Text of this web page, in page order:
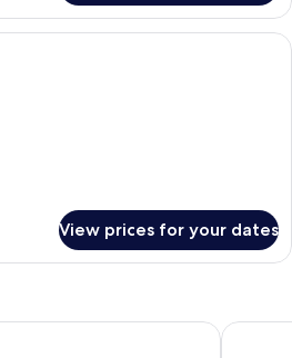
A modern hotel room with a large
View prices for your dates
IV